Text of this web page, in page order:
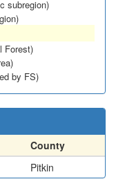
subregion)
Forest)
by FS)
County
Pitkin